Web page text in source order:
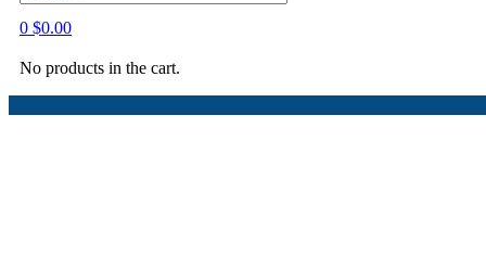
0 $0.00
No products in the cart.